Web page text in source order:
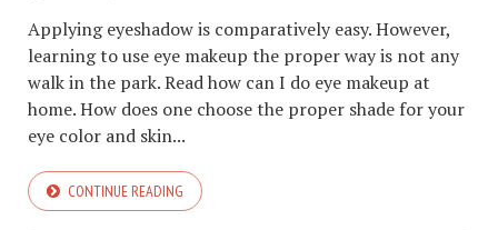
Applying eyeshadow is comparatively easy. However,
learning to use eye makeup the proper way is not any
walk in the park. Read how can I do eye makeup at
home. How does one choose the proper shade for your
eye color and skin...
CONTINUE READING